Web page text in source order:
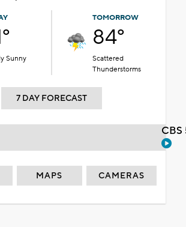
Sunny
TOMORROW
84°
Scattered
Thunderstorms
7 DAY FORECAST
MAPS CAMERAS